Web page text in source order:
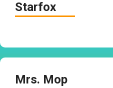
Starfox
Mrs. Mop